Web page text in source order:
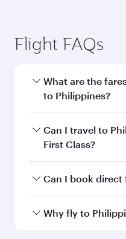
Flight FAQs
What are the
to Philippines?
Fares depend on
city and destination
exclusive fares and
Can I travel to
First Class?
Yes, you can travel
selection when
Can I book direct
Yes, Qatar Airways
Why fly to